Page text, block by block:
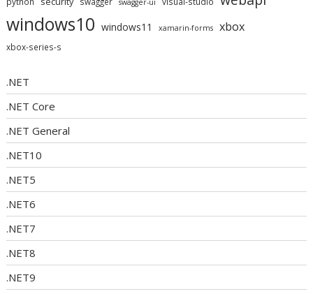
windows10 windows11 xamarin-forms xbox
xbox-series-s
.NET
.NET Core
.NET General
.NET10
.NET5
.NET6
.NET7
.NET8
.NET9